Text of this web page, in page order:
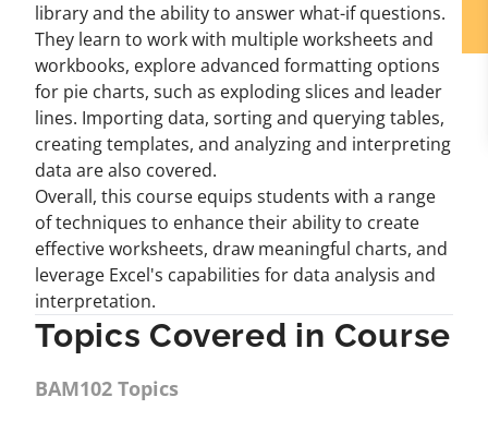
library and the ability to answer what-if questions.
They learn to work with multiple worksheets and
workbooks, explore advanced formatting options
for pie charts, such as exploding slices and leader
lines. Importing data, sorting and querying tables,
creating templates, and analyzing and interpreting
data are also covered.
Overall, this course equips students with a range
of techniques to enhance their ability to create
effective worksheets, draw meaningful charts, and
leverage Excel's capabilities for data analysis and
interpretation.
Topics Covered in Course
BAM102 Topics